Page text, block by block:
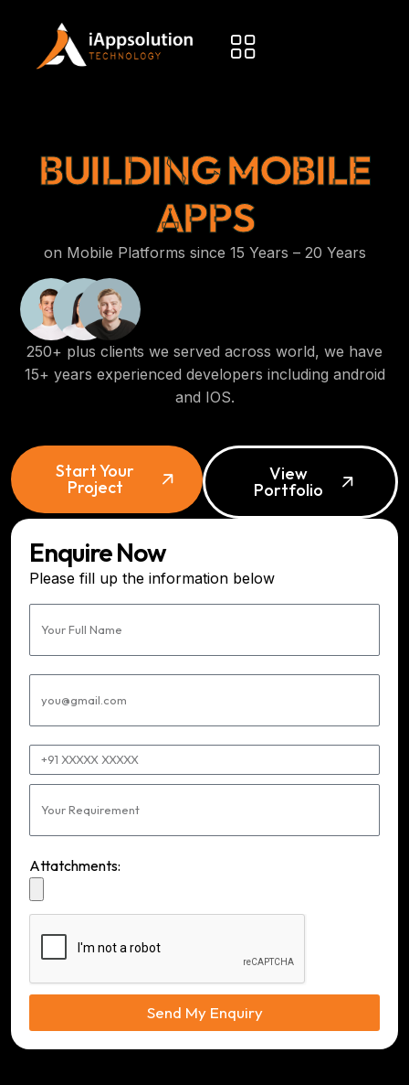
Enquire Now
Please fill up the information below
Attatchments:
Send My Enquiry
BUILDING MOBILE
APPS
on Mobile Platforms since 15 Years – 20 Years
250+ plus clients we served across world, we have
15+ years experienced developers including android
and IOS.
Start Your
Project
View
Portfolio